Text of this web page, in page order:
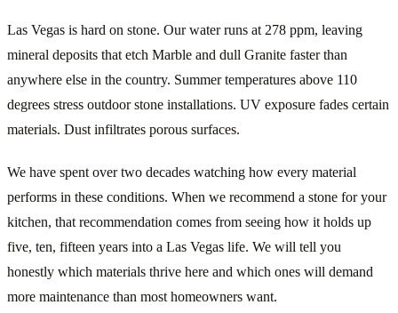
Las Vegas is hard on stone. Our water runs at 278 ppm, leaving
mineral deposits that etch Marble and dull Granite faster than
anywhere else in the country. Summer temperatures above 110
degrees stress outdoor stone installations. UV exposure fades certain
materials. Dust infiltrates porous surfaces.
We have spent over two decades watching how every material
performs in these conditions. When we recommend a stone for your
kitchen, that recommendation comes from seeing how it holds up
five, ten, fifteen years into a Las Vegas life. We will tell you
honestly which materials thrive here and which ones will demand
more maintenance than most homeowners want.